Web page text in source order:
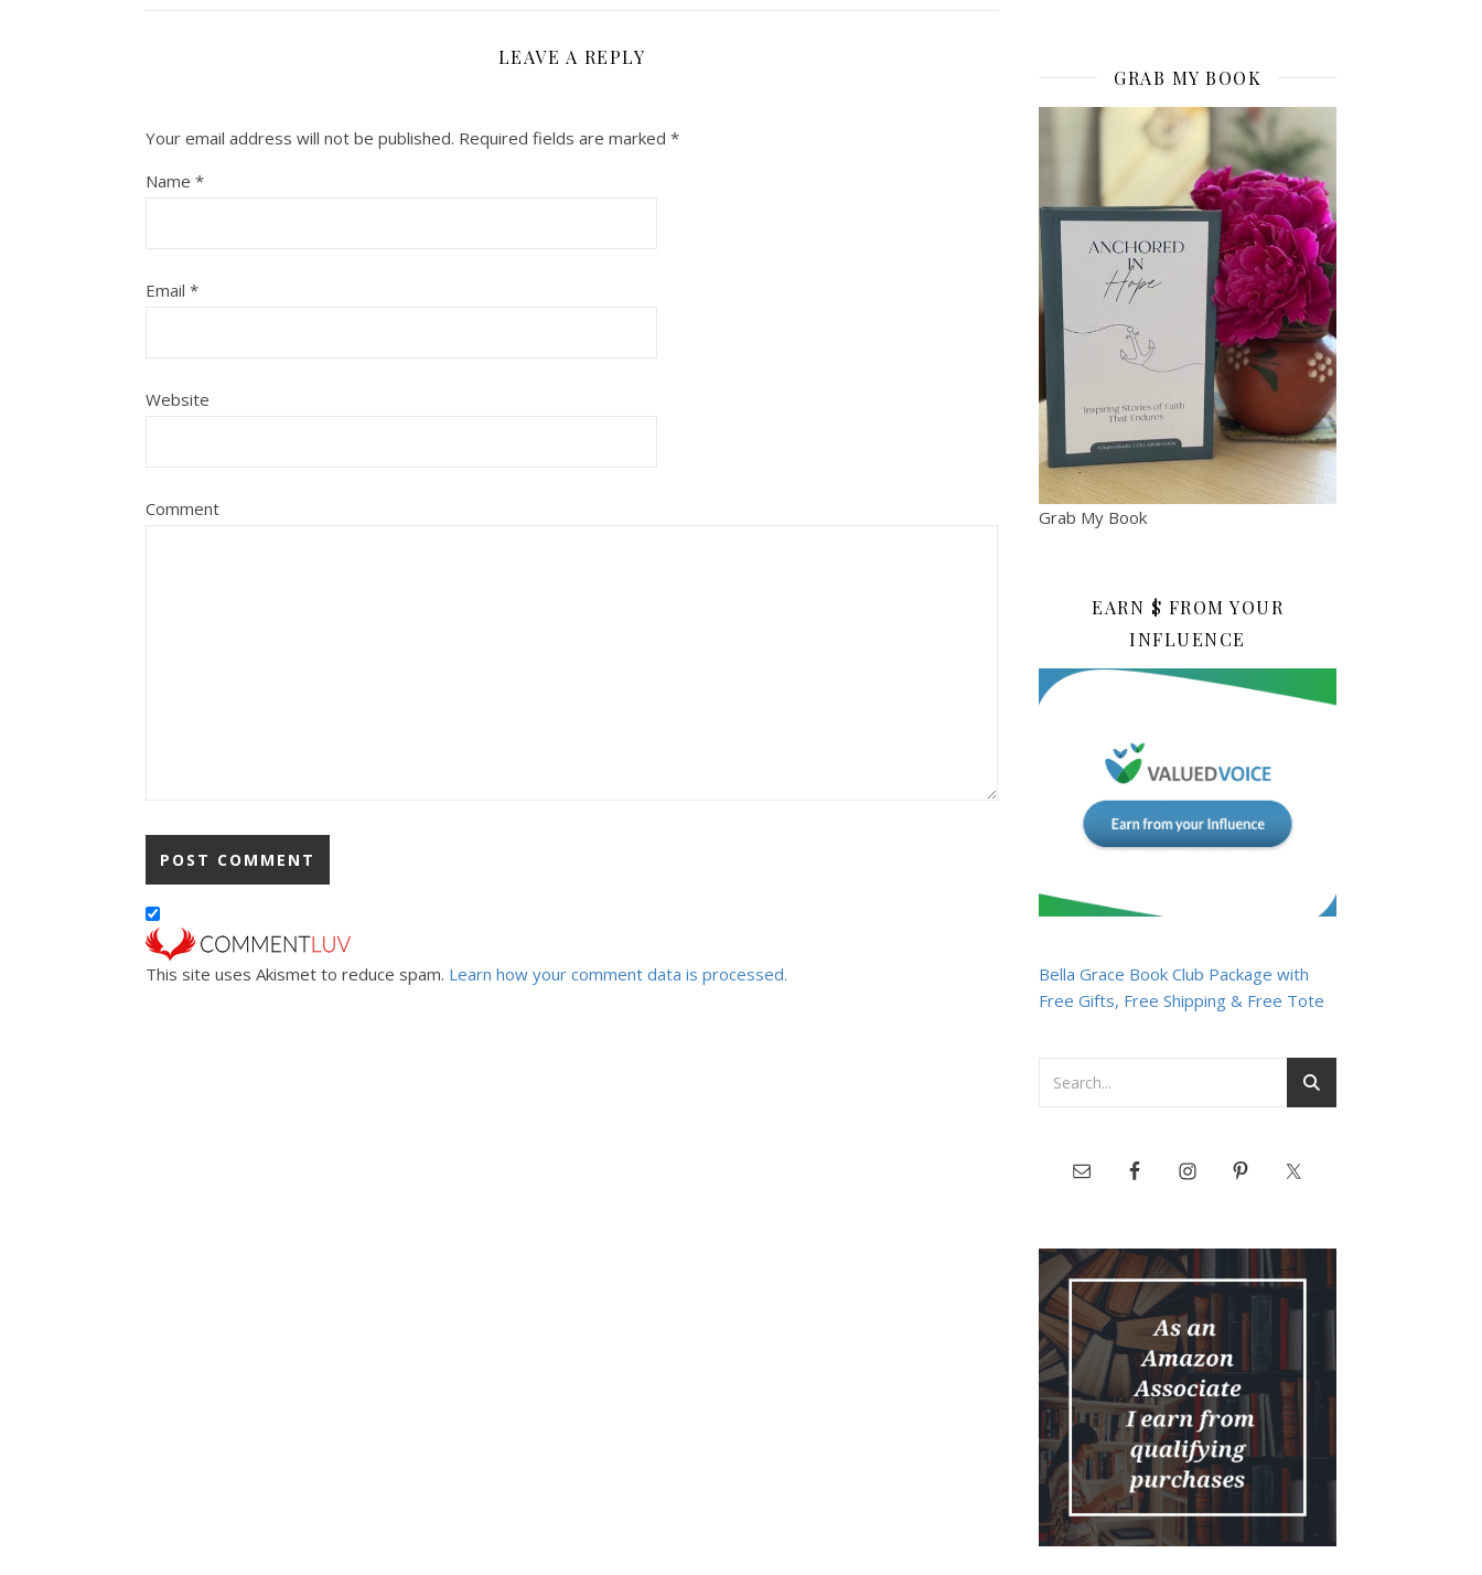
LEAVE A REPLY
Your email address will not be published. Required fields are marked *
Name *
Email *
Website
Comment
This site uses Akismet to reduce spam. Learn how your comment data is processed.
GRAB MY BOOK
Grab My Book
EARN $ FROM YOUR
INFLUENCE
Bella Grace Book Club Package with
Free Gifts, Free Shipping & Free Tote